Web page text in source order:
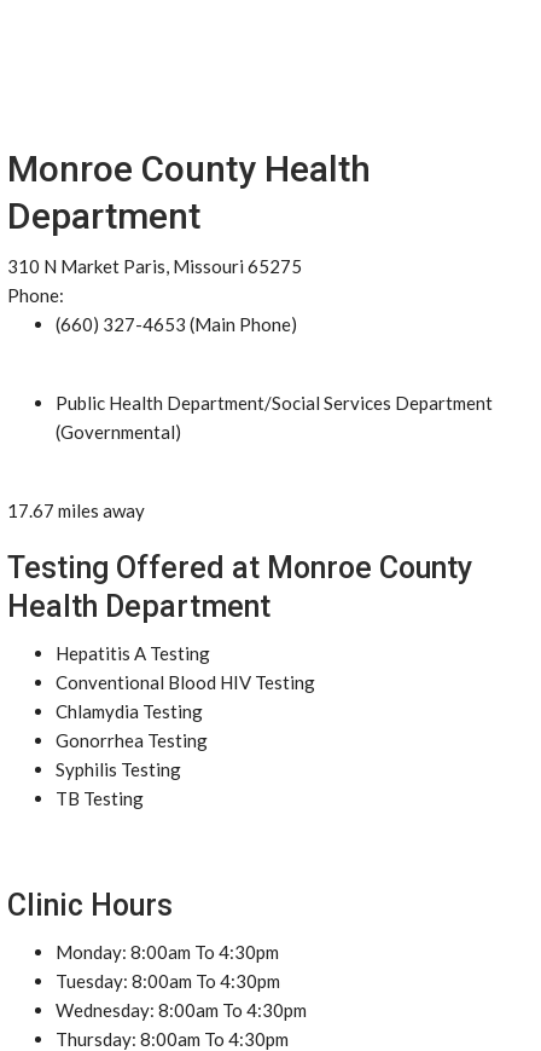
Monroe County Health
Department
310 N Market Paris, Missouri 65275
Phone:
(660) 327-4653 (Main Phone)
Public Health Department/Social Services Department
(Governmental)
17.67 miles away
Testing Offered at Monroe County
Health Department
Hepatitis A Testing
Conventional Blood HIV Testing
Chlamydia Testing
Gonorrhea Testing
Syphilis Testing
TB Testing
Clinic Hours
Monday: 8:00am To 4:30pm
Tuesday: 8:00am To 4:30pm
Wednesday: 8:00am To 4:30pm
Thursday: 8:00am To 4:30pm